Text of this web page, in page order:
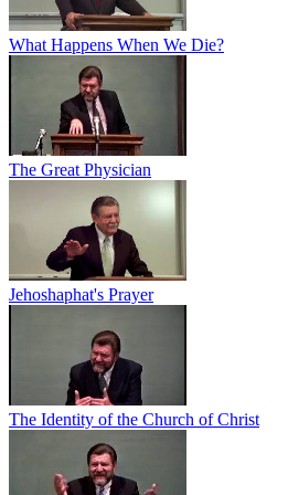
What Happens When We Die?
The Great Physician
Jehoshaphat's Prayer
The Identity of the Church of Christ